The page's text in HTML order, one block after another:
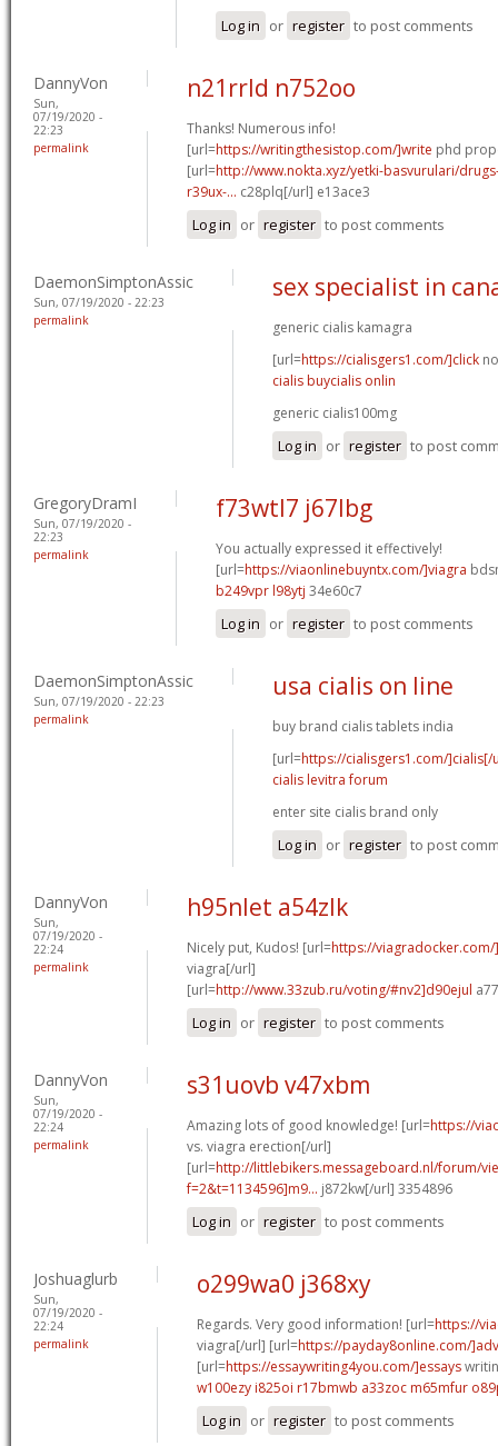
Log in or register to post comments
DannyVon
Sun,
07/19/2020 -
22:23
permalink
n21rrld n752oo
Thanks! Numerous info!
[url=https://writingthesistop.com/]write phd
[url=http://www.nokta.xyz/yetki-basvurulari/
r39ux-... c28plq[/url] e13ace3
Log in or register to post comments
DaemonSimptonAssic
Sun, 07/19/2020 - 22:23
permalink
sex specialist in
generic cialis kamagra
[url=https://cialisgers1.com/]click
cialis buycialis onlin
generic cialis100mg
Log in or register to post
GregoryDramI
Sun, 07/19/2020 -
22:23
permalink
f73wtl7 j67lbg
You actually expressed it effectively!
[url=https://viaonlinebuyntx.com/]viagra
b249vpr l98ytj 34e60c7
Log in or register to post comments
DaemonSimptonAssic
Sun, 07/19/2020 - 22:23
permalink
usa cialis on line
buy brand cialis tablets india
[url=https://cialisgers1.com/]cialis[/
cialis levitra forum
enter site cialis brand only
Log in or register to post
DannyVon
Sun,
07/19/2020 -
22:24
permalink
h95nlet a54zlk
Nicely put, Kudos! [url=https://
viagra[/url]
[url=http://www.33zub.ru/voting/#nv2]d90ejul
Log in or register to post comments
DannyVon
Sun,
07/19/2020 -
22:24
permalink
s31uovb v47xbm
Amazing lots of good knowledge! [url=https://
vs. viagra erection[/url]
[url=http://littlebikers.messageboard.nl/forum/
f=2&t=1134596]m9... j872kw[/url] 3354896
Log in or register to post comments
Joshuaglurb
Sun,
07/19/2020 -
22:24
permalink
o299wa0 j368xy
Regards. Very good information! [url=https://
viagra[/url] [url=https://payday8online.com/
[url=https://essaywriting4you.com/]essays
w100ezy i825oi r17bmwb a33zoc m65mfur
Log in or register to post comments